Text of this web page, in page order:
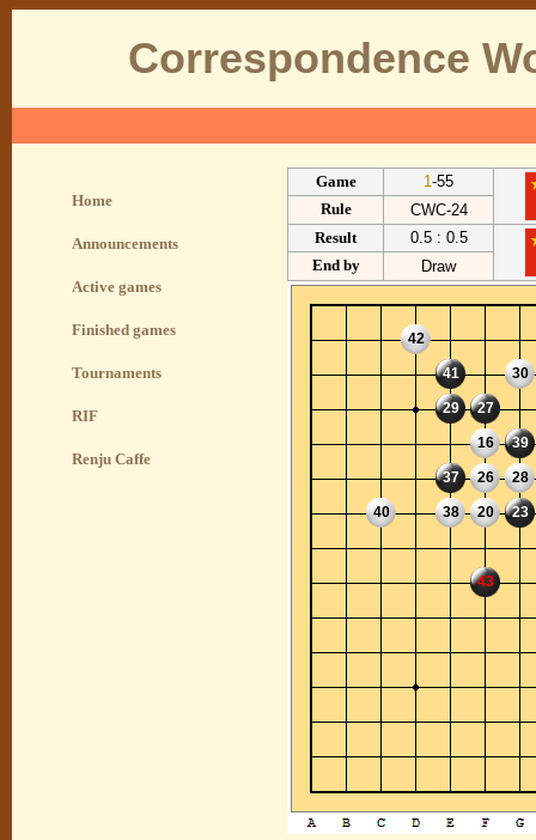
Correspondence
Home
Announcements
Active games
Finished games
Tournaments
RIF
Renju Caffe
Game 1-55
Rule
CWC-24
Result
0.5 : 0.5
End by
Draw
42
41 30
29 27
16 39
37 26 28
40 38 20 23
43